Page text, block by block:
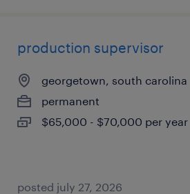
production supervisor
georgetown, south carolina
permanent
$65,000 - $70,000 per year
posted july 27, 2026